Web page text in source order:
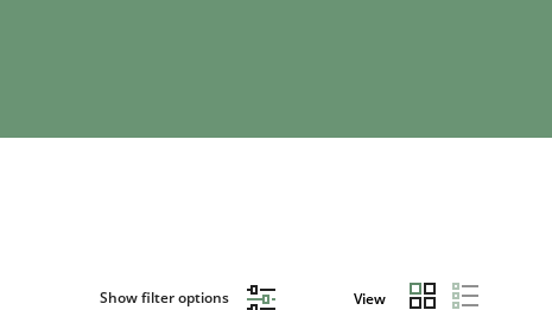
Show filter options View